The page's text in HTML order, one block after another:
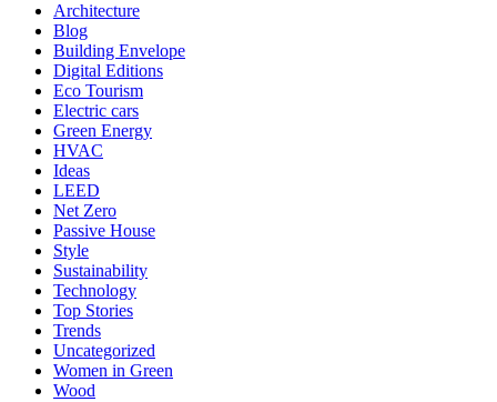
Architecture
Blog
Building Envelope
Digital Editions
Eco Tourism
Electric cars
Green Energy
HVAC
Ideas
LEED
Net Zero
Passive House
Style
Sustainability
Technology
Top Stories
Trends
Uncategorized
Women in Green
Wood